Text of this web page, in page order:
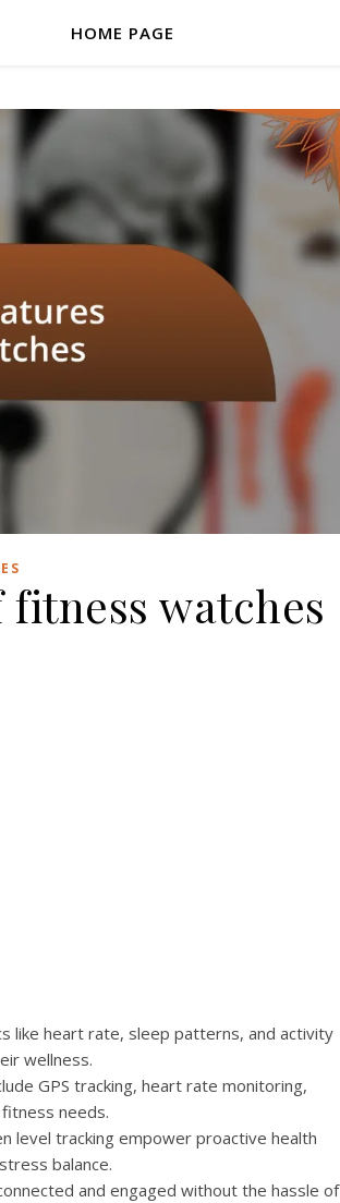
HOME PAGE
watches
like heart rate, sleep patterns, and activity
wellness.
GPS tracking, heart rate monitoring,
needs.
level tracking empower proactive health
balance.
and engaged without the hassle of